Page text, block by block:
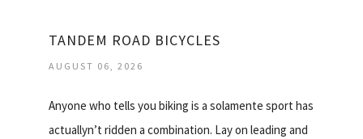
TANDEM ROAD BICYCLES
AUGUST 06, 2026
Anyone who tells you biking is a solamente sport has
actuallyn’t ridden a combination. Lay on leading and